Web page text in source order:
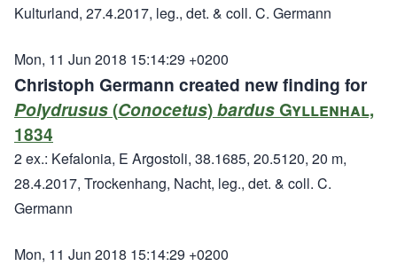
Kulturland, 27.4.2017, leg., det. & coll. C. Germann
Mon, 11 Jun 2018 15:14:29 +0200
Christoph Germann created new finding for
Polydrusus(Conocetus)bardusGyllenhal,
1834
2 ex.: Kefalonia, E Argostoli, 38.1685, 20.5120, 20 m,
28.4.2017, Trockenhang, Nacht, leg., det. & coll. C.
Germann
Mon, 11 Jun 2018 15:14:29 +0200